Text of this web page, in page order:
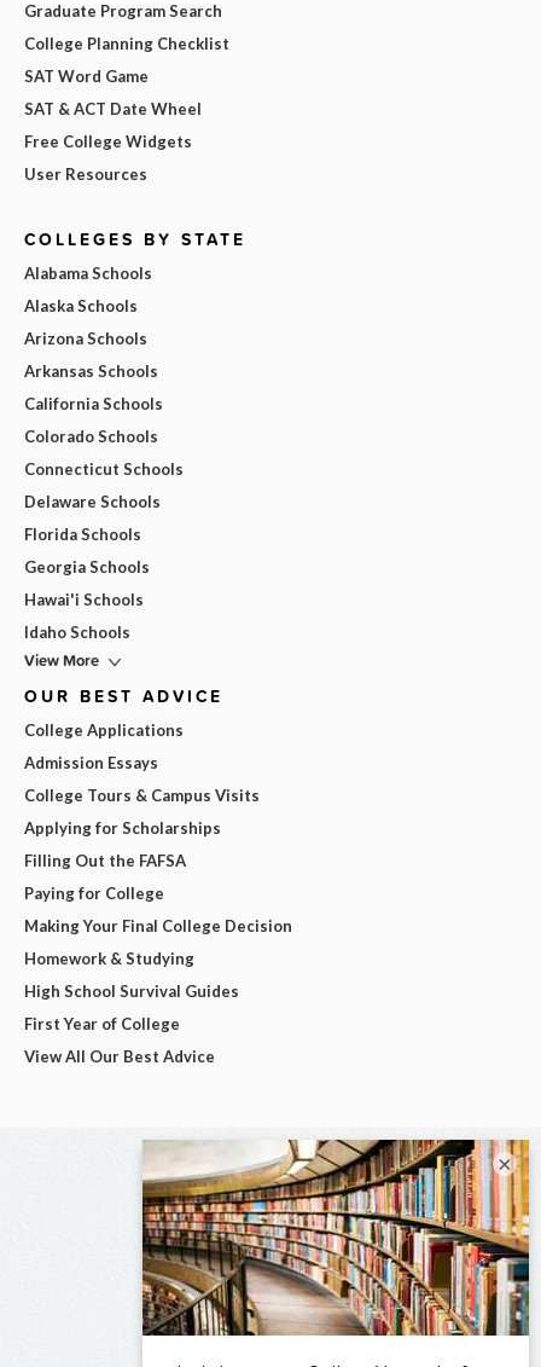
Graduate Program Search
College Planning Checklist
SAT Word Game
SAT & ACT Date Wheel
Free College Widgets
User Resources
COLLEGES BY STATE
Alabama Schools
Alaska Schools
Arizona Schools
Arkansas Schools
California Schools
Colorado Schools
Connecticut Schools
Delaware Schools
Florida Schools
Georgia Schools
Hawai'i Schools
Idaho Schools
View More
OUR BEST ADVICE
College Applications
Admission Essays
College Tours & Campus Visits
Applying for Scholarships
Filling Out the FAFSA
Paying for College
Making Your Final College Decision
Homework & Studying
High School Survival Guides
First Year of College
View All Our Best Advice
×